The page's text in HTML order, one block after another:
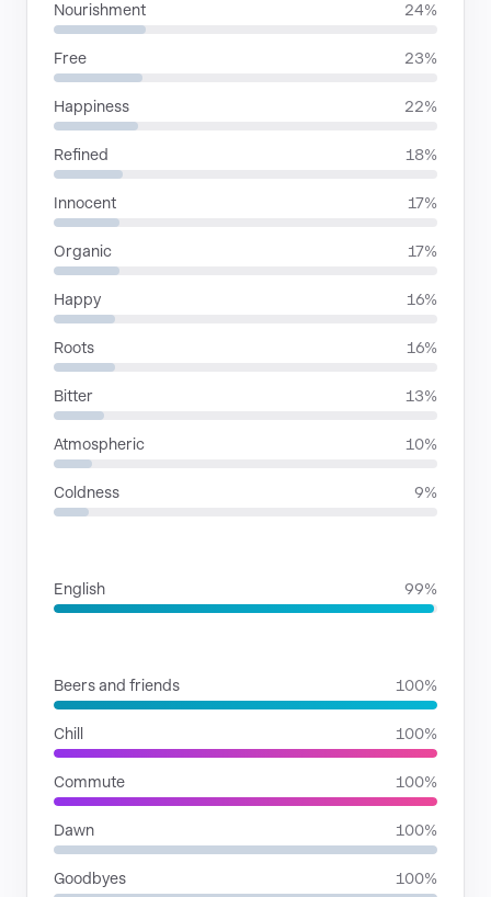
Nourishment 24%
Free 23%
Happiness 22%
Refined 18%
Innocent 17%
Organic 17%
Happy 16%
Roots 16%
Bitter 13%
Atmospheric 10%
Coldness 9%
English 99%
Beers and friends 100%
Chill 100%
Commute 100%
Dawn 100%
Goodbyes 100%